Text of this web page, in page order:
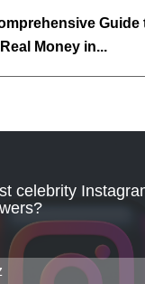
Guide
Money in...